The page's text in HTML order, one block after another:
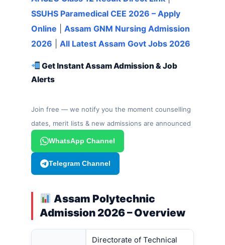
SSUHS Paramedical CEE 2026 – Apply
Online
Assam GNM Nursing Admission
2026
All Latest Assam Govt Jobs 2026
Get Instant Assam Admission & Job
Alerts
Join free — we notify you the moment counselling
dates, merit lists & new admissions are announced
WhatsApp Channel
Telegram Channel
Assam Polytechnic
Admission 2026 – Overview
Directorate of Technical